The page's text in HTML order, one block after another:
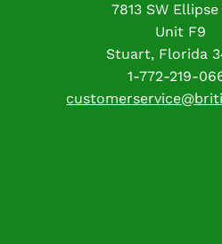
7813 SW Ellipse
Unit F9
Stuart, Florida
1-772-219-